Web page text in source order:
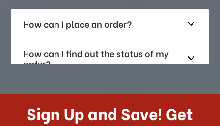
How can I place an order?
How can I find out the status of my
order?
How long does it take for me to
US?
Sign Up and Save! Get